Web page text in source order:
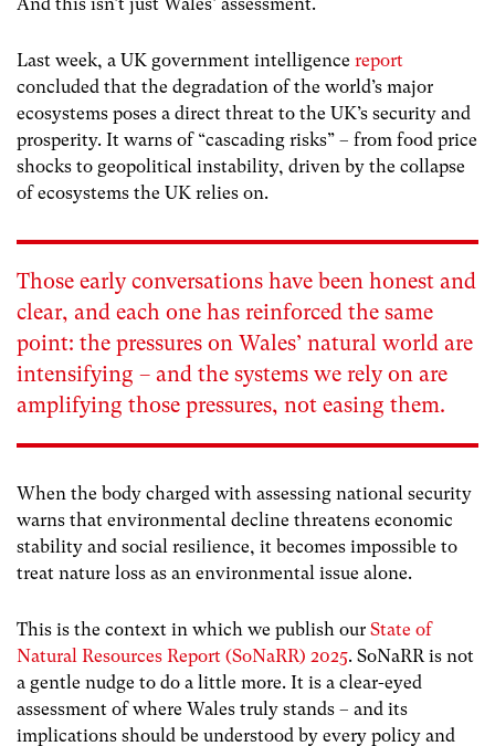
Last week, a UK government intelligence report
concluded that the degradation of the world’s major
ecosystems poses a direct threat to the UK’s security and
prosperity. It warns of “cascading risks” – from food price
shocks to geopolitical instability, driven by the collapse
of ecosystems the UK relies on.
Those early conversations have been honest and
clear, and each one has reinforced the same
point: the pressures on Wales’ natural world are
intensifying – and the systems we rely on are
amplifying those pressures, not easing them.
When the body charged with assessing national security
warns that environmental decline threatens economic
stability and social resilience, it becomes impossible to
treat nature loss as an environmental issue alone.
This is the context in which we publish our State of
Natural Resources Report (SoNaRR) 2025. SoNaRR is not
a gentle nudge to do a little more. It is a clear-eyed
assessment of where Wales truly stands – and its
implications should be understood by every policy and